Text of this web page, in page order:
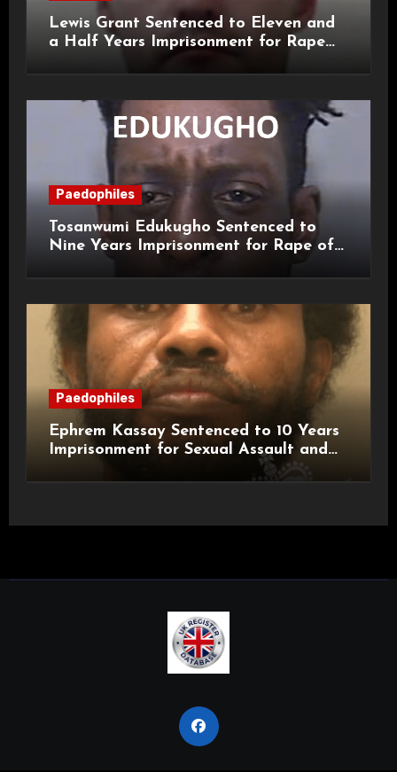
Lewis Grant Sentenced to Eleven and
a Half Years Imprisonment for Rape
Paedophiles
Tosanwumi Edukugho Sentenced to
Nine Years Imprisonment for Rape of
Paedophiles
Ephrem Kassay Sentenced to 10 Years
Imprisonment for Sexual Assault and